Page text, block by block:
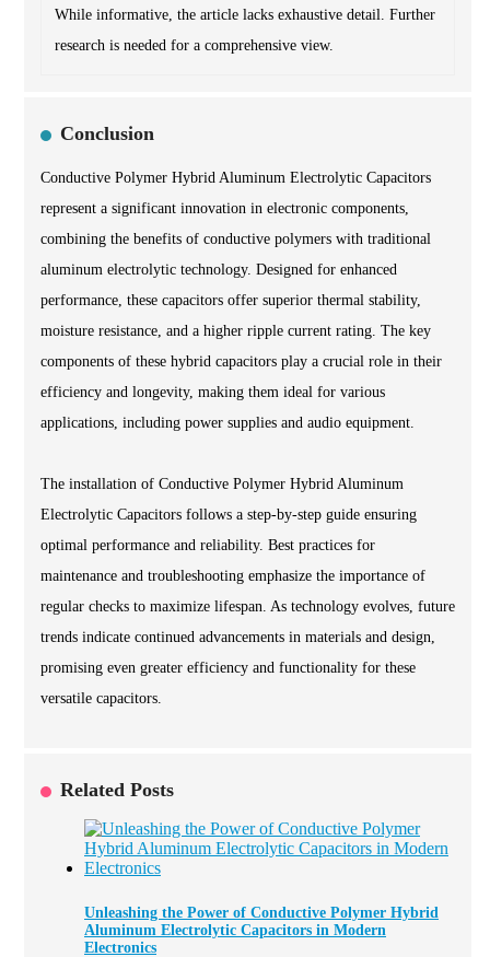
While informative, the article lacks exhaustive detail. Further
research is needed for a comprehensive view.
Conclusion
Conductive Polymer Hybrid Aluminum Electrolytic Capacitors
represent a significant innovation in electronic components,
combining the benefits of conductive polymers with traditional
aluminum electrolytic technology. Designed for enhanced
performance, these capacitors offer superior thermal stability,
moisture resistance, and a higher ripple current rating. The key
components of these hybrid capacitors play a crucial role in their
efficiency and longevity, making them ideal for various
applications, including power supplies and audio equipment.
The installation of Conductive Polymer Hybrid Aluminum
Electrolytic Capacitors follows a step-by-step guide ensuring
optimal performance and reliability. Best practices for
maintenance and troubleshooting emphasize the importance of
regular checks to maximize lifespan. As technology evolves, future
trends indicate continued advancements in materials and design,
promising even greater efficiency and functionality for these
versatile capacitors.
Related Posts
Unleashing the Power of Conductive Polymer Hybrid
Aluminum Electrolytic Capacitors in Modern
Electronics